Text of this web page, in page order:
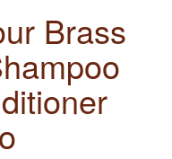
Brass